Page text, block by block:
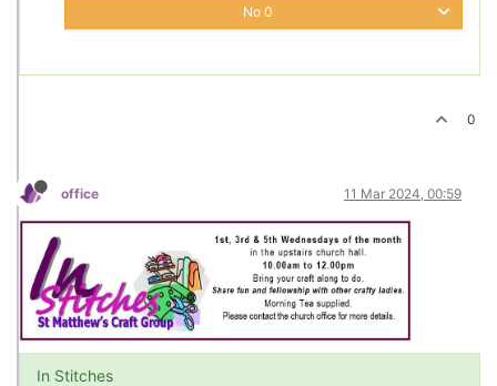
No 0
0
office 11 Mar 2024, 00:59
In Stitches